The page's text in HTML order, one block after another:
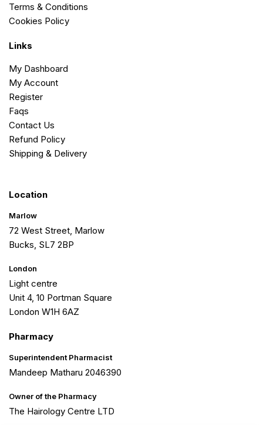
Terms & Conditions
Cookies Policy
Links
My Dashboard
My Account
Register
Faqs
Contact Us
Refund Policy
Shipping & Delivery
Location
Marlow
72 West Street, Marlow
Bucks, SL7 2BP
London
Light centre
Unit 4, 10 Portman Square
London W1H 6AZ
Pharmacy
Superintendent Pharmacist
Mandeep Matharu 2046390
Owner of the Pharmacy
The Hairology Centre LTD